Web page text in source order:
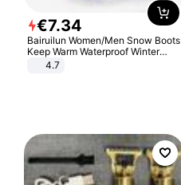
€7.34
Bairuilun Women/Men Snow Boots
Keep Warm Waterproof Winter
Shoes
4.7